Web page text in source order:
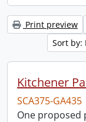
Print preview
Sort by:
Kitchener
SCA375-GA435
One proposed